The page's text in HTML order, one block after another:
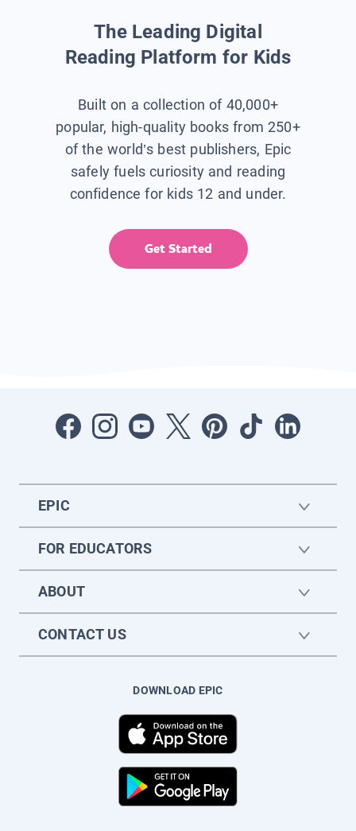
The Leading Digital
Reading Platform for Kids
Built on a collection of 40,000+
popular, high-quality books from 250+
of the world’s best publishers, Epic
safely fuels curiosity and reading
confidence for kids 12 and under.
Get Started
EPIC
FOR EDUCATORS
ABOUT
CONTACT US
DOWNLOAD EPIC